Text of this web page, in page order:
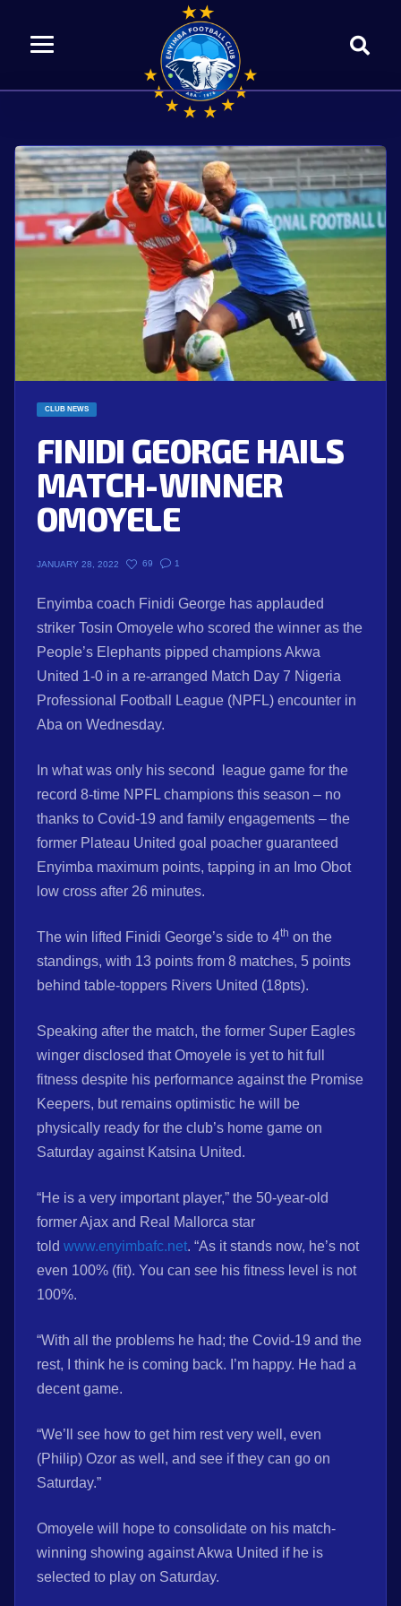
CLUB NEWS
FINIDI GEORGE HAILS
MATCH-WINNER
OMOYELE
JANUARY 28, 2022 69 1
Enyimba coach Finidi George has applauded
striker Tosin Omoyele who scored the winner as the
People’s Elephants pipped champions Akwa
United 1-0 in a re-arranged Match Day 7 Nigeria
Professional Football League (NPFL) encounter in
Aba on Wednesday.
In what was only his second league game for the
record 8-time NPFL champions this season – no
thanks to Covid-19 and family engagements – the
former Plateau United goal poacher guaranteed
Enyimba maximum points, tapping in an Imo Obot
low cross after 26 minutes.
The win lifted Finidi George’s side to 4th on the
standings, with 13 points from 8 matches, 5 points
behind table-toppers Rivers United (18pts).
Speaking after the match, the former Super Eagles
winger disclosed that Omoyele is yet to hit full
fitness despite his performance against the Promise
Keepers, but remains optimistic he will be
physically ready for the club’s home game on
Saturday against Katsina United.
“He is a very important player,” the 50-year-old
former Ajax and Real Mallorca star
told www.enyimbafc.net. “As it stands now, he’s not
even 100% (fit). You can see his fitness level is not
100%.
“With all the problems he had; the Covid-19 and the
rest, I think he is coming back. I’m happy. He had a
decent game.
“We’ll see how to get him rest very well, even
(Philip) Ozor as well, and see if they can go on
Saturday.”
Omoyele will hope to consolidate on his match-
winning showing against Akwa United if he is
selected to play on Saturday.